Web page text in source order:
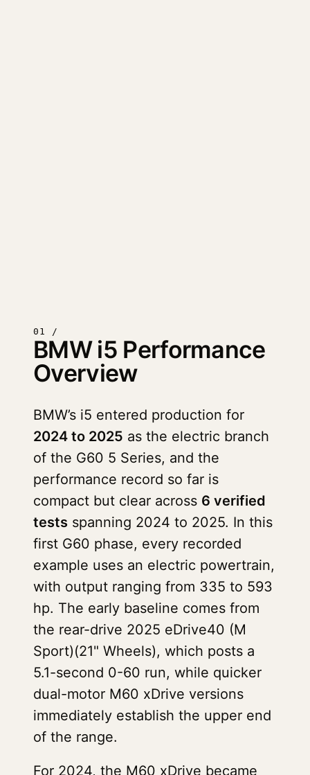
01 /
BMW i5 Performance
Overview
BMW’s i5 entered production for
2024 to 2025 as the electric branch
of the G60 5 Series, and the
performance record so far is
compact but clear across 6 verified
tests spanning 2024 to 2025. In this
first G60 phase, every recorded
example uses an electric powertrain,
with output ranging from 335 to 593
hp. The early baseline comes from
the rear-drive 2025 eDrive40 (M
Sport)(21" Wheels), which posts a
5.1-second 0-60 run, while quicker
dual-motor M60 xDrive versions
immediately establish the upper end
of the range.
For 2024, the M60 xDrive became